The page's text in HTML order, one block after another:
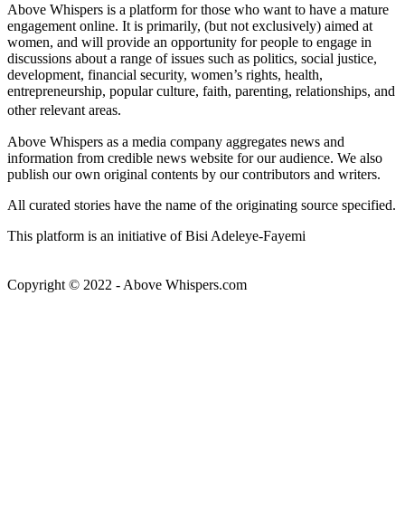
Above Whispers is a platform for those who want to have a mature
engagement online. It is primarily, (but not exclusively) aimed at
women, and will provide an opportunity for people to engage in
discussions about a range of issues such as politics, social justice,
development, financial security, women’s rights, health,
entrepreneurship, popular culture, faith, parenting, relationships, and
other relevant areas.
Above Whispers as a media company aggregates news and
information from credible news website for our audience. We also
publish our own original contents by our contributors and writers.
All curated stories have the name of the originating source specified.
This platform is an initiative of Bisi Adeleye-Fayemi
Copyright © 2022 - Above Whispers.com